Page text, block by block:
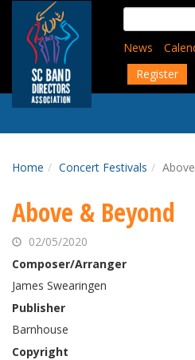
content
Search
for:
News
Register
Home Concert Festivals
Above & Beyond
02/05/2020
Composer/Arranger
James Swearingen
Publisher
Barnhouse
Copyright